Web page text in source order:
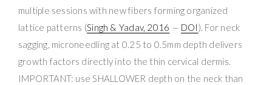
multiple sessions with new fibers forming organized
lattice patterns (Singh & Yadav, 2016 — DOI). For neck
sagging, microneedling at 0.25 to 0.5mm depth delivers
growth factors directly into the thin cervical dermis.
IMPORTANT: use SHALLOWER depth on the neck than